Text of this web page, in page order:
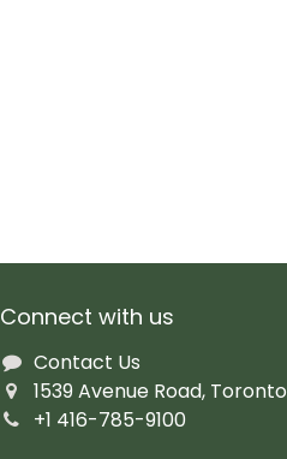
Connect with us
Contact Us
1539 Avenue Road, Toronto
+1 416-785-9100